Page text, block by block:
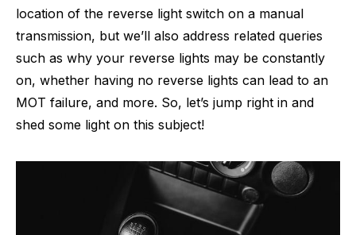
location of the reverse light switch on a manual
transmission, but we’ll also address related queries
such as why your reverse lights may be constantly
on, whether having no reverse lights can lead to an
MOT failure, and more. So, let’s jump right in and
shed some light on this subject!